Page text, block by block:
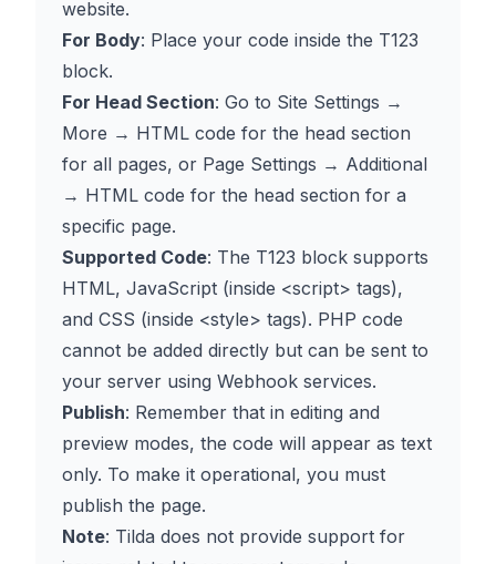
website.
For Body: Place your code inside the T123
block.
For Head Section: Go to Site Settings →
More → HTML code for the head section
for all pages, or Page Settings → Additional
→ HTML code for the head section for a
specific page.
Supported Code: The T123 block supports
HTML, JavaScript (inside <script> tags),
and CSS (inside <style> tags). PHP code
cannot be added directly but can be sent to
your server using Webhook services.
Publish: Remember that in editing and
preview modes, the code will appear as text
only. To make it operational, you must
publish the page.
Note: Tilda does not provide support for